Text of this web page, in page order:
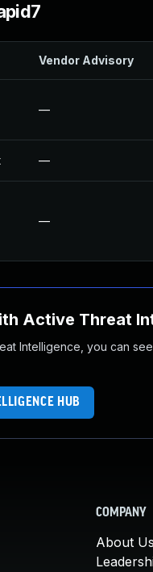
Vendor Advisory
—
—
—
Active Threat
Intelligence, you can
HUB
COMPANY
About Us